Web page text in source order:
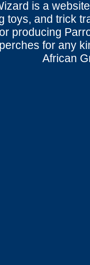
is a
toys, and trick
producing
for any
African